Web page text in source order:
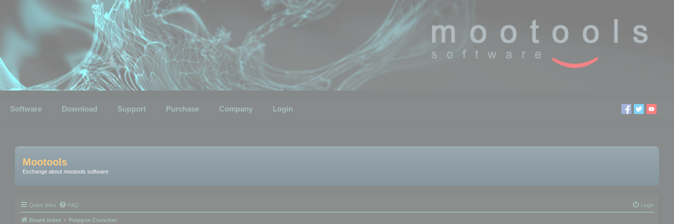
Software Download Support Purchase Company Login
Mootools
Exchange about mootools software
Quick links FAQ Login
Board index Polygon Cruncher